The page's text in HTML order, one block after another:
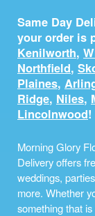
Same Day
your order is
Kenilworth,
Northfield,
Plaines,
Ridge, Niles,
Lincolnwood!
Morning Glory
Delivery offers
weddings,
more. Whether
something that